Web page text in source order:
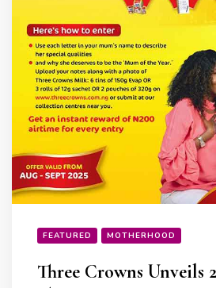
FEATURED MOTHERHOOD
Three Crowns Unveils